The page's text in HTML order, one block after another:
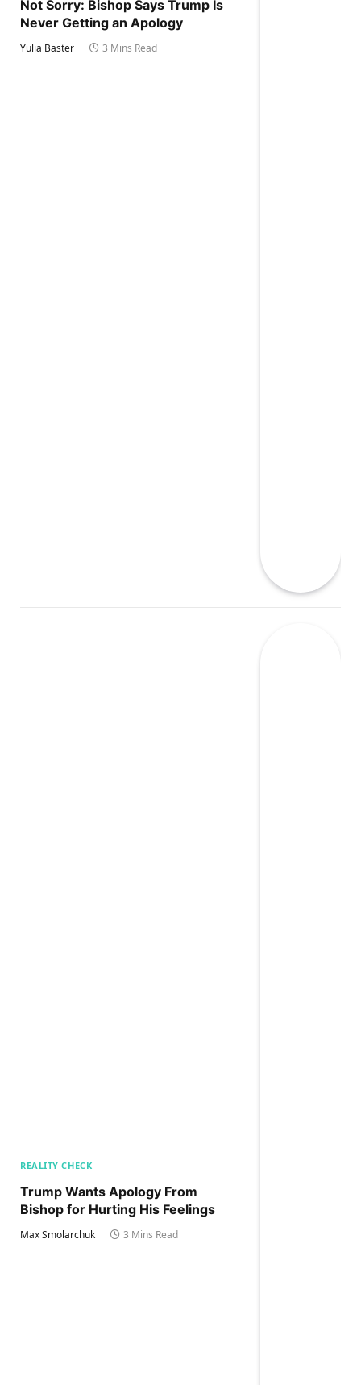
Not Sorry: Bishop Says Trump Is
Never Getting an Apology
Yulia Baster 3 Mins Read
REALITY CHECK
Trump Wants Apology From
Bishop for Hurting His Feelings
Max Smolarchuk 3 Mins Read